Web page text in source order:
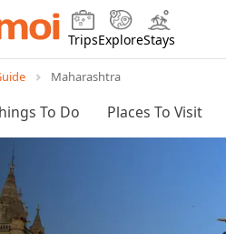
TripsExploreStays
Maharashtra
To Do Places To Visit